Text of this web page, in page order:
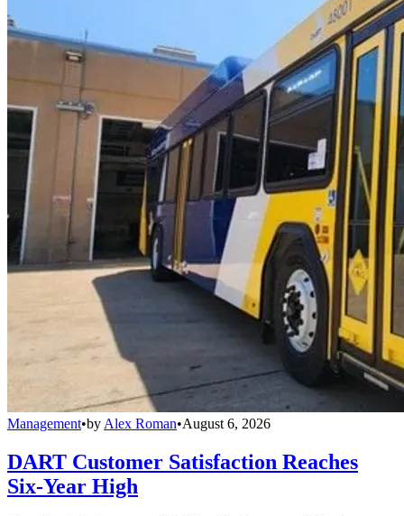
Management•by Alex Roman•August 6, 2026
DART Customer Satisfaction Reaches
Six-Year High